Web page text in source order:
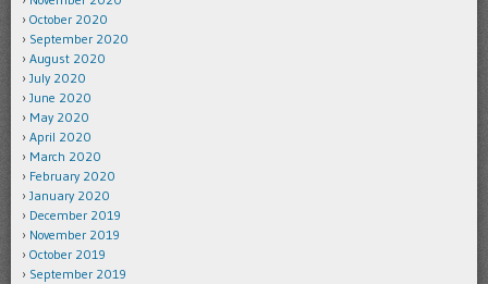
October 2020
September 2020
August 2020
July 2020
June 2020
May 2020
April 2020
March 2020
February 2020
January 2020
December 2019
November 2019
October 2019
September 2019